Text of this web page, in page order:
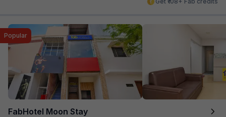
FabHotel Moon Stay
Popular